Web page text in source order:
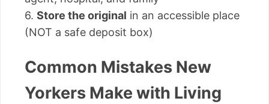
6. Store the original in an accessible place
(NOT a safe deposit box)
Common Mistakes New
Yorkers Make with Living